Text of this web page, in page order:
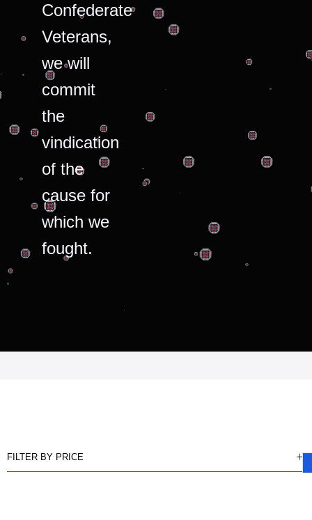
Confederate
Veterans,
we will
commit
the
vindication
of the
cause for
which we
fought.
FILTER BY PRICE